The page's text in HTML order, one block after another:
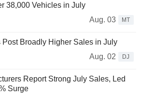
38,000 Vehicles in July
Aug. 03
MT
Broadly Higher Sales in July
Aug. 02
DJ
Report Strong July Sales, Led
Surge